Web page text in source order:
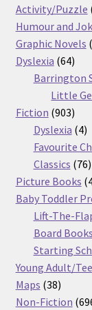
Activity/Puzzle
Humour and
Graphic Novels
Dyslexia 6464
Barrington
Little
Fiction 903903
Dyslexia 44
Favourite
Classics 7676
Picture Books
Baby Toddler
Lift-The-
Board Books
Starting
Young Adult/
Maps 3838
Non-Fiction